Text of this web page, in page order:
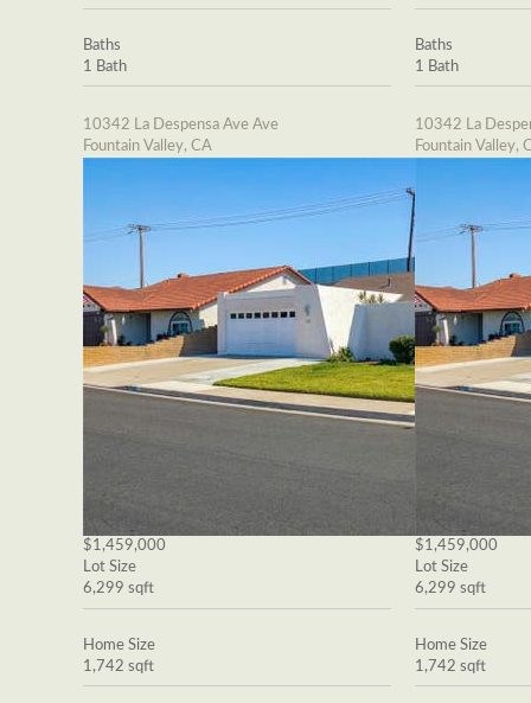
Baths
1 Bath
10342 La Despensa Ave Ave
Fountain Valley, CA
$1,459,000
Lot Size
6,299 sqft
Home Size
1,742 sqft
Baths
1 Bath
10342 La
Fountain Valley,
$1,459,000
Lot Size
6,299 sqft
Home Size
1,742 sqft